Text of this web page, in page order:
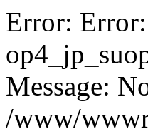
Error:
Message:
/www/